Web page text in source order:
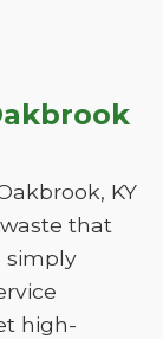
KY
that
simply
high-